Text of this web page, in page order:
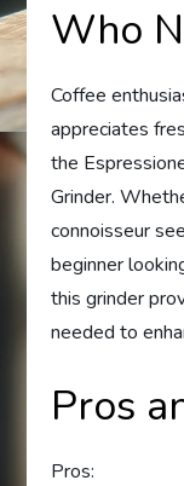
Who
Coffee
appreciates
the
Grinder.
connoisseur
beginner
this grinder
needed to
Pros
Pros: